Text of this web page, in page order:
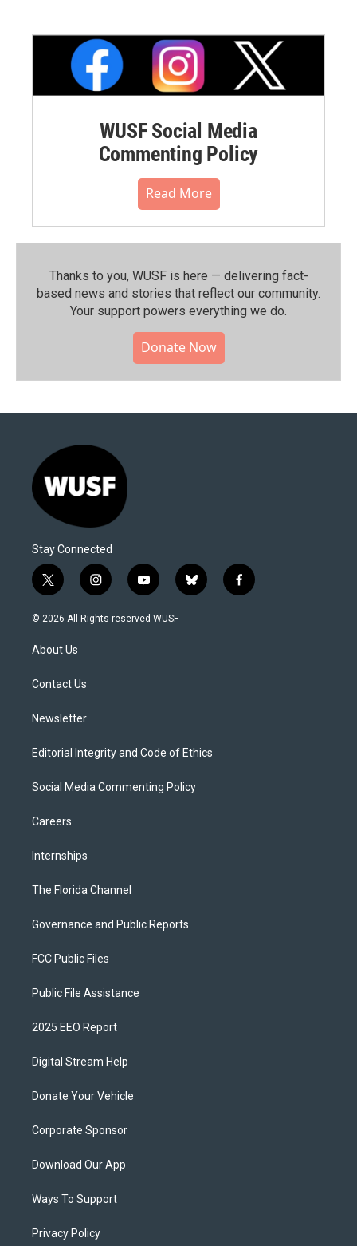
WUSF Social Media
Commenting Policy
Read More
Thanks to you, WUSF is here — delivering fact-
based news and stories that reflect our community.⁠
Your support powers everything we do.
Donate Now
Stay Connected
t
w
i
t
e
i
n
s
y
o
u
b
l
f
a
© 2026 All Rights reserved WUSF
About Us
Contact Us
Newsletter
Editorial Integrity and Code of Ethics
Social Media Commenting Policy
Careers
Internships
The Florida Channel
Governance and Public Reports
FCC Public Files
Public File Assistance
2025 EEO Report
Digital Stream Help
Donate Your Vehicle
Corporate Sponsor
Download Our App
Ways To Support
Privacy Policy